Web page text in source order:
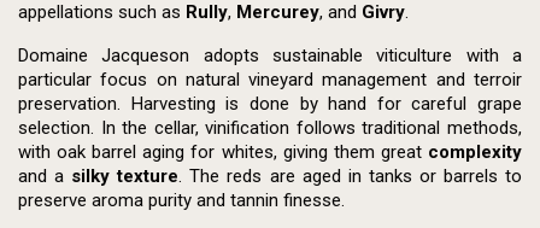
appellations such as Rully, Mercurey, and Givry.
Domaine Jacqueson adopts sustainable viticulture with a
particular focus on natural vineyard management and terroir
preservation. Harvesting is done by hand for careful grape
selection. In the cellar, vinification follows traditional methods,
with oak barrel aging for whites, giving them great complexity
and a silky texture. The reds are aged in tanks or barrels to
preserve aroma purity and tannin finesse.